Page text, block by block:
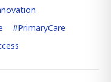
#PrimaryCare